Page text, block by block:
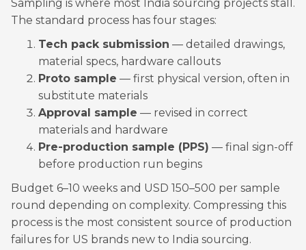
Sampling is where most India sourcing projects stall.
The standard process has four stages:
Tech pack submission — detailed drawings,
material specs, hardware callouts
Proto sample — first physical version, often in
substitute materials
Approval sample — revised in correct
materials and hardware
Pre-production sample (PPS) — final sign-off
before production run begins
Budget 6–10 weeks and USD 150–500 per sample
round depending on complexity. Compressing this
process is the most consistent source of production
failures for US brands new to India sourcing.